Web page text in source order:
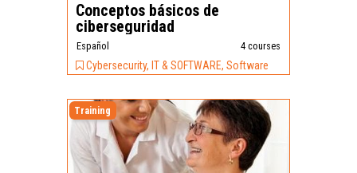
Conceptos básicos de
ciberseguridad
Español 4 courses
Cybersecurity, IT & SOFTWARE, Software
Training